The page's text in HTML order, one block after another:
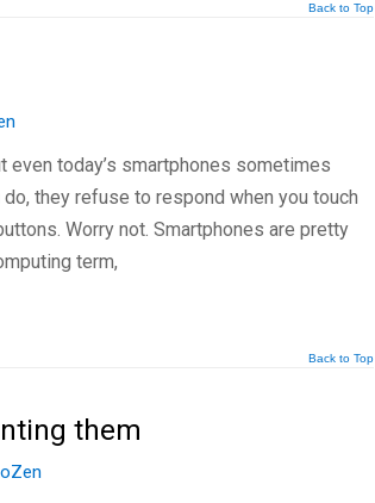
Back to Top
even today’s smartphones sometimes
do, they refuse to respond when you touch
Worry not. Smartphones are pretty
term,
Back to Top
them